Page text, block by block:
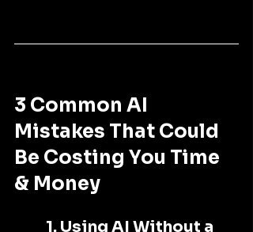
3 Common AI
Mistakes That Could
Be Costing You Time
& Money
1. Using AI Without a